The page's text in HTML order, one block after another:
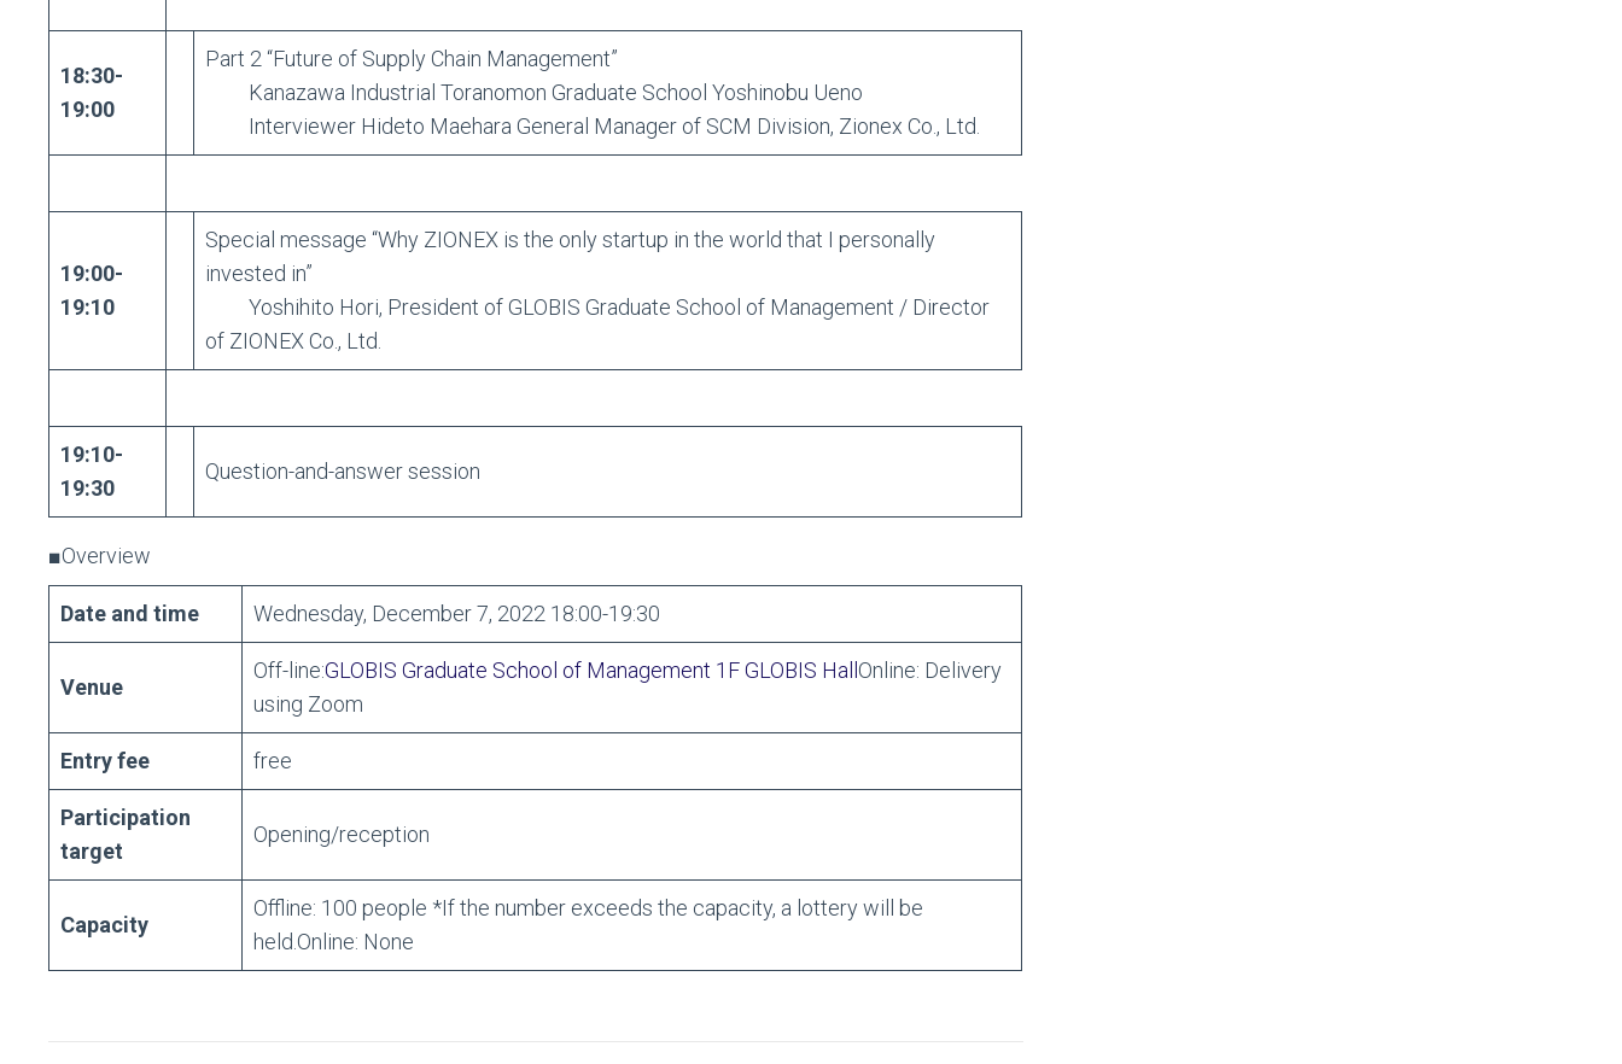
18:30-
19:00
Part 2 “Future of Supply Chain Management”
Kanazawa Industrial Toranomon Graduate School Yoshinobu Ueno
Interviewer Hideto Maehara General Manager of SCM Division, Zionex Co., Ltd.
19:00-
19:10
Special message “Why ZIONEX is the only startup in the world that I personally
invested in”
Yoshihito Hori, President of GLOBIS Graduate School of Management / Director
of ZIONEX Co., Ltd.
19:10-
19:30
Question-and-answer session
■Overview
Date and time Wednesday, December 7, 2022 18:00-19:30
Venue
Off-line:GLOBIS Graduate School of Management 1F GLOBIS Hall Online: Delivery
using Zoom
Entry fee free
Participation
target
Opening/reception
Capacity
Offline: 100 people *If the number exceeds the capacity, a lottery will be
held.Online: None